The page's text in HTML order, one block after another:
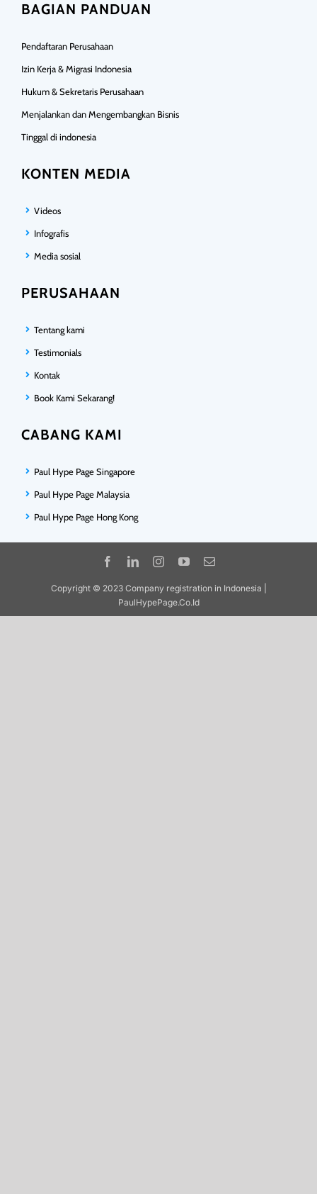
BAGIAN PANDUAN
Pendaftaran Perusahaan
Izin Kerja & Migrasi Indonesia
Hukum & Sekretaris Perusahaan
Menjalankan dan Mengembangkan Bisnis
Tinggal di indonesia
KONTEN MEDIA
Videos
Infografis
Media sosial
PERUSAHAAN
Tentang kami
Testimonials
Kontak
Book Kami Sekarang!
CABANG KAMI
Paul Hype Page Singapore
Paul Hype Page Malaysia
Paul Hype Page Hong Kong
Copyright © 2023 Company registration in Indonesia |
PaulHypePage.Co.Id